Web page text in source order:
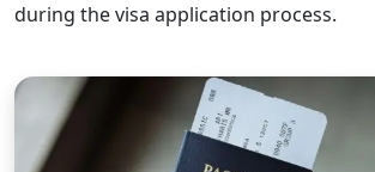
during the visa application process.